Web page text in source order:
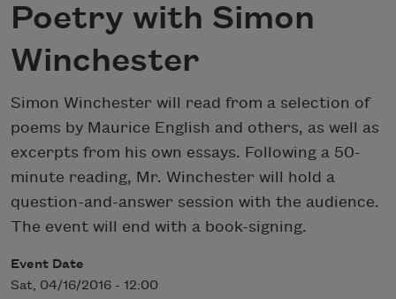
Poetry with Simon
Winchester
Simon Winchester will read from a selection of
poems by Maurice English and others, as well as
excerpts from his own essays. Following a 50-
minute reading, Mr. Winchester will hold a
question-and-answer session with the audience.
The event will end with a book-signing.
Event Date
Sat, 04/16/2016 - 12:00